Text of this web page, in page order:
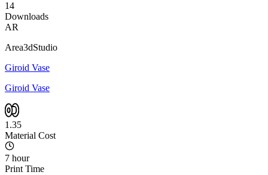
14
Downloads
AR
Area3dStudio
Giroid Vase
Giroid Vase
1.35
Material Cost
7 hour
Print Time